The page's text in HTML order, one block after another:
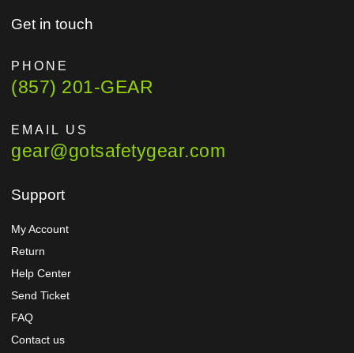
Get in touch
PHONE
(857) 201-GEAR
EMAIL US
gear@gotsafetygear.com
Support
My Account
Return
Help Center
Send Ticket
FAQ
Contact us